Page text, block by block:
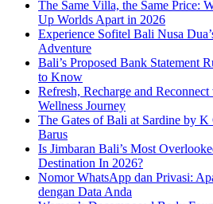
The Same Villa, the Same Price:
Up Worlds Apart in 2026
Experience Sofitel Bali Nusa
Adventure
Bali’s Proposed Bank Statement
to Know
Refresh, Recharge and
Wellness Journey
The Gates of Bali at Sardine by
Barus
Is Jimbaran Bali’s Most
Destination In 2026?
Nomor WhatsApp dan Privasi:
dengan Data Anda